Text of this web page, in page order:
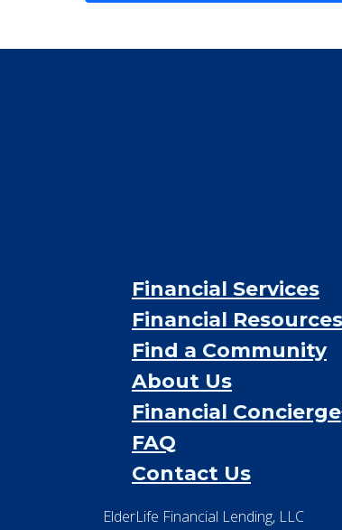
Financial Services
Financial Resources
Find a Community
About Us
Financial Concierge
FAQ
Contact Us